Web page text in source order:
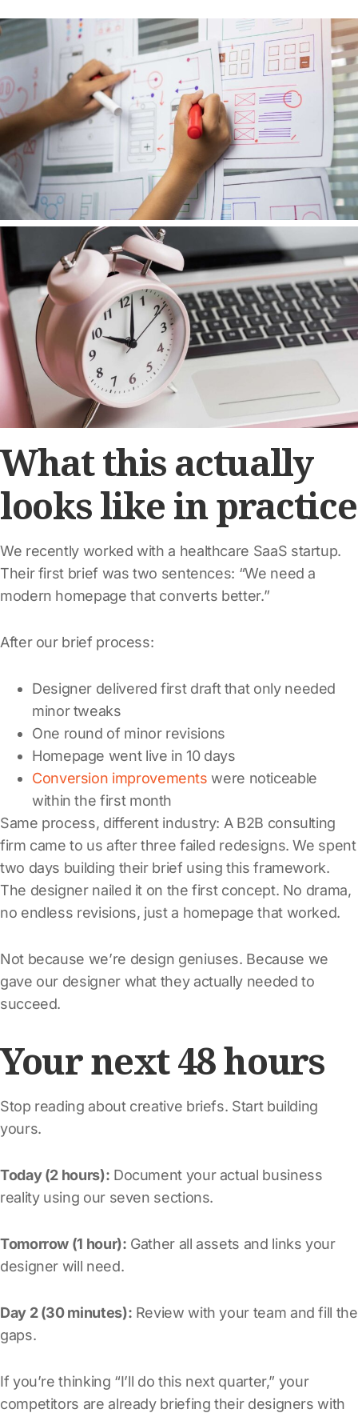
What this actually
looks like in practice
We recently worked with a healthcare SaaS startup.
Their first brief was two sentences: “We need a
modern homepage that converts better.”
After our brief process:
Designer delivered first draft that only needed
minor tweaks
One round of minor revisions
Homepage went live in 10 days
Conversion improvements were noticeable
within the first month
Same process, different industry: A B2B consulting
firm came to us after three failed redesigns. We spent
two days building their brief using this framework.
The designer nailed it on the first concept. No drama,
no endless revisions, just a homepage that worked.
Not because we’re design geniuses. Because we
gave our designer what they actually needed to
succeed.
Your next 48 hours
Stop reading about creative briefs. Start building
yours.
Today (2 hours): Document your actual business
reality using our seven sections.
Tomorrow (1 hour): Gather all assets and links your
designer will need.
Day 2 (30 minutes): Review with your team and fill the
gaps.
If you’re thinking “I’ll do this next quarter,” your
competitors are already briefing their designers with